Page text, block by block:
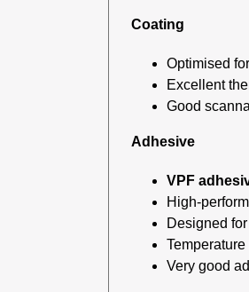
Coating
Optimised
Excellent
Good
Adhesive
VPF
High-
Designed
Very good